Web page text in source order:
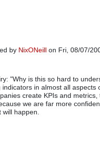
by NixONeillon Fri, 08/07/
"Why is this so hard to
in almost all aspects
create KPIs and metrics,
we are far more
happen.